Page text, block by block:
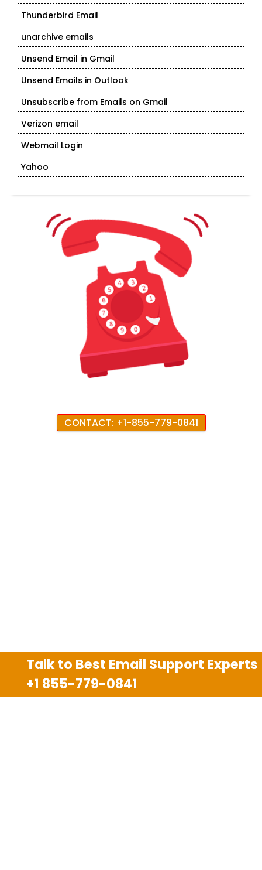
Thunderbird Email
unarchive emails
Unsend Email in Gmail
Unsend Emails in Outlook
Unsubscribe from Emails on Gmail
Verizon email
Webmail Login
Yahoo
CONTACT: +1-855-779-0841
Talk to Best Email Support Experts
+1 855-779-0841